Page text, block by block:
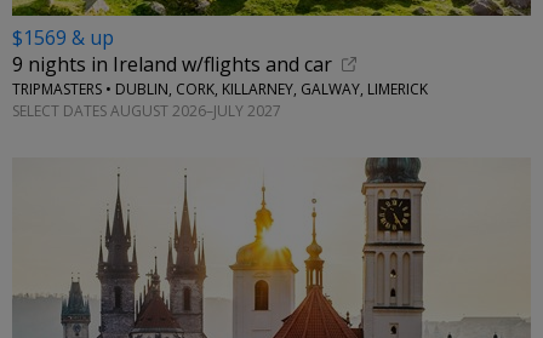
$1569 & up
9 nights in Ireland w/flights and car
TRIPMASTERS • DUBLIN, CORK, KILLARNEY, GALWAY, LIMERICK
SELECT DATES AUGUST 2026–JULY 2027
←